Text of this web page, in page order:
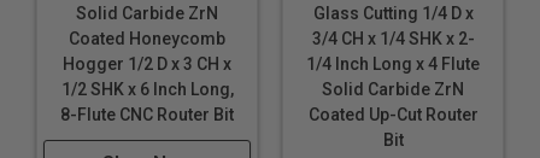
Solid Carbide ZrN
Coated Honeycomb
Hogger 1/2 D x 3 CH x
1/2 SHK x 6 Inch Long,
8-Flute CNC Router Bit
Glass Cutting 1/4 D x
3/4 CH x 1/4 SHK x 2-
1/4 Inch Long x 4 Flute
Solid Carbide ZrN
Coated Up-Cut Router
Bit